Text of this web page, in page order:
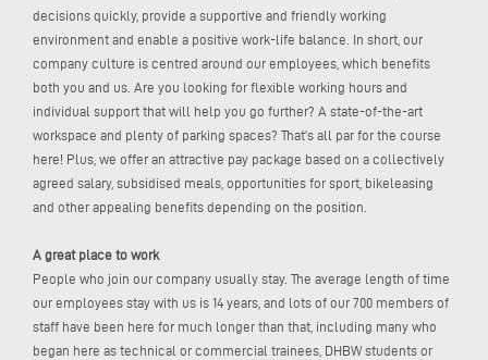
decisions quickly, provide a supportive and friendly working
environment and enable a positive work-life balance. In short, our
company culture is centred around our employees, which benefits
both you and us. Are you looking for flexible working hours and
individual support that will help you go further? A state-of-the-art
workspace and plenty of parking spaces? That’s all par for the course
here! Plus, we offer an attractive pay package based on a collectively
agreed salary, subsidised meals, opportunities for sport, bikeleasing
and other appealing benefits depending on the position.
A great place to work
People who join our company usually stay. The average length of time
our employees stay with us is 14 years, and lots of our 700 members of
staff have been here for much longer than that, including many who
began here as technical or commercial trainees, DHBW students or